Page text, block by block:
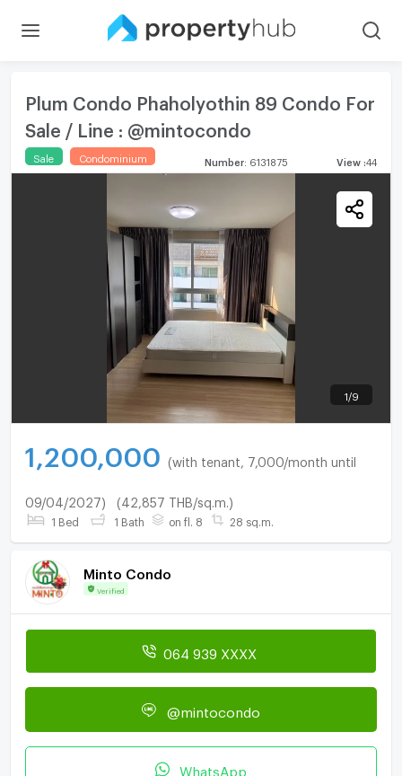
Plum Condo Phaholyothin 89 Condo For
Sale / Line : @mintocondo
Sale Condominium Number: 6131875 View 44
1 /9
1,200,000 (with tenant, 7,000/month until
09/04/2027) (42,857 THB/sq.m.)
1 Bed 1 Bath on fl. 8 28 sq.m.
Minto Condo
Verified
064 939 XXXX
@mintocondo
WhatsApp